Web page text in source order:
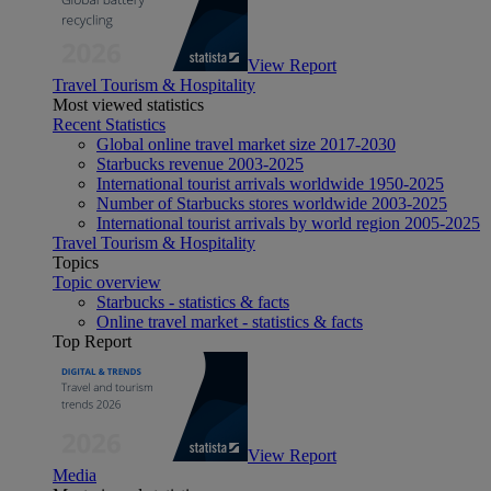
View Report
Travel Tourism & Hospitality
Most viewed statistics
Recent Statistics
Global online travel market size 2017-2030
Starbucks revenue 2003-2025
International tourist arrivals worldwide 1950-2025
Number of Starbucks stores worldwide 2003-2025
International tourist arrivals by world region 2005-2025
Travel Tourism & Hospitality
Topics
Topic overview
Starbucks - statistics & facts
Online travel market - statistics & facts
Top Report
View Report
Media